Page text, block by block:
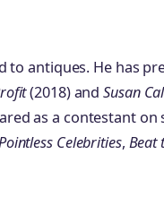
to antiques. He has
(2018) andSusan
as a contestant
Celebrities, Beat